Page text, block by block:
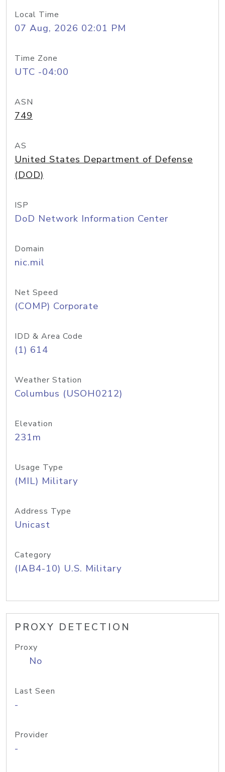
Local Time
07 Aug, 2026 02:01 PM
Time Zone
UTC -04:00
ASN
749
AS
United States Department of Defense
(DOD)
ISP
DoD Network Information Center
Domain
nic.mil
Net Speed
(COMP) Corporate
IDD & Area Code
(1) 614
Weather Station
Columbus (USOH0212)
Elevation
231m
Usage Type
(MIL) Military
Address Type
Unicast
Category
(IAB4-10) U.S. Military
PROXY DETECTION
Proxy
No
Last Seen
-
Provider
-